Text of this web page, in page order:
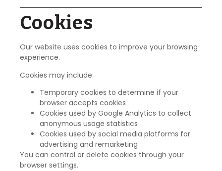
Cookies
Our website uses cookies to improve your browsing
experience.
Cookies may include:
Temporary cookies to determine if your
browser accepts cookies
Cookies used by Google Analytics to collect
anonymous usage statistics
Cookies used by social media platforms for
advertising and remarketing
You can control or delete cookies through your
browser settings.